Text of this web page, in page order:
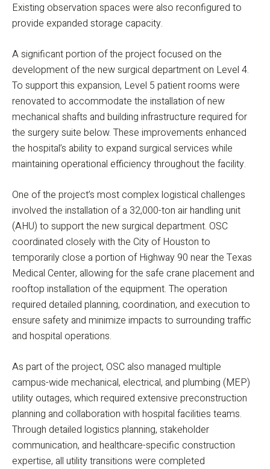
Existing observation spaces were also reconfigured to
provide expanded storage capacity.
A significant portion of the project focused on the
development of the new surgical department on Level 4.
To support this expansion, Level 5 patient rooms were
renovated to accommodate the installation of new
mechanical shafts and building infrastructure required for
the surgery suite below. These improvements enhanced
the hospital’s ability to expand surgical services while
maintaining operational efficiency throughout the facility.
One of the project’s most complex logistical challenges
involved the installation of a 32,000-ton air handling unit
(AHU) to support the new surgical department. OSC
coordinated closely with the City of Houston to
temporarily close a portion of Highway 90 near the Texas
Medical Center, allowing for the safe crane placement and
rooftop installation of the equipment. The operation
required detailed planning, coordination, and execution to
ensure safety and minimize impacts to surrounding traffic
and hospital operations.
As part of the project, OSC also managed multiple
campus-wide mechanical, electrical, and plumbing (MEP)
utility outages, which required extensive preconstruction
planning and collaboration with hospital facilities teams.
Through detailed logistics planning, stakeholder
communication, and healthcare-specific construction
expertise, all utility transitions were completed